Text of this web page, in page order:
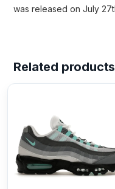
was released on July
Related products